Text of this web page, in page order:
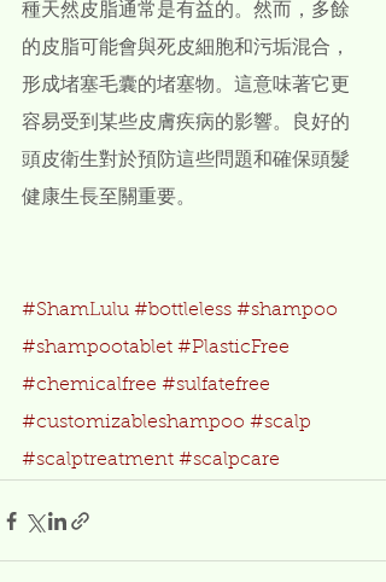
種天然皮脂通常是有益的。然而，多餘
的皮脂可能會與死皮細胞和污垢混合，
形成堵塞毛囊的堵塞物。這意味著它更
容易受到某些皮膚疾病的影響。良好的
頭皮衛生對於預防這些問題和確保頭髮
健康生長至關重要。
#ShamLulu #bottleless #shampoo
#shampootablet #PlasticFree
#chemicalfree #sulfatefree
#customizableshampoo #scalp
#scalptreatment #scalpcare